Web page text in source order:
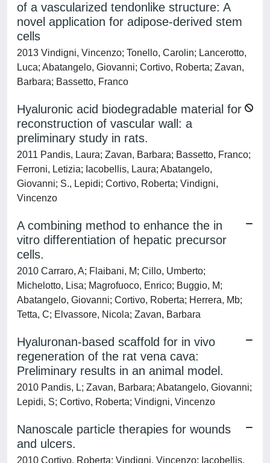
of a vascularized tendonlike structure: A
novel application for adipose-derived stem
cells
2013 Vindigni, Vincenzo; Tonello, Carolin; Lancerotto,
Luca; Abatangelo, Giovanni; Cortivo, Roberta; Zavan,
Barbara; Bassetto, Franco
Hyaluronic acid biodegradable material for
reconstruction of vascular wall: a
preliminary study in rats.
2011 Pandis, Laura; Zavan, Barbara; Bassetto, Franco;
Ferroni, Letizia; Iacobellis, Laura; Abatangelo,
Giovanni; S., Lepidi; Cortivo, Roberta; Vindigni,
Vincenzo
A combining method to enhance the in
vitro differentiation of hepatic precursor
cells.
2010 Carraro, A; Flaibani, M; Cillo, Umberto;
Michelotto, Lisa; Magrofuoco, Enrico; Buggio, M;
Abatangelo, Giovanni; Cortivo, Roberta; Herrera, Mb;
Tetta, C; Elvassore, Nicola; Zavan, Barbara
Hyaluronan-based scaffold for in vivo
regeneration of the rat vena cava:
Preliminary results in an animal model.
2010 Pandis, L; Zavan, Barbara; Abatangelo, Giovanni;
Lepidi, S; Cortivo, Roberta; Vindigni, Vincenzo
Nanoscale particle therapies for wounds
and ulcers.
2010 Cortivo, Roberta; Vindigni, Vincenzo; Iacobellis,